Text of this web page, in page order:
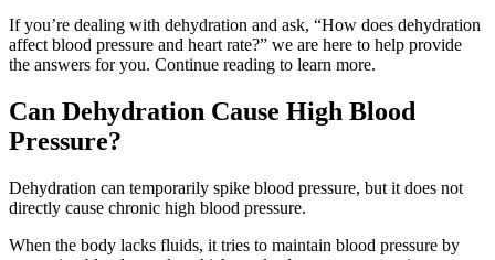
If you’re dealing with dehydration and ask, “How does dehydration
affect blood pressure and heart rate?” we are here to help provide
the answers for you. Continue reading to learn more.
Can Dehydration Cause High Blood
Pressure?
Dehydration can temporarily spike blood pressure, but it does not
directly cause chronic high blood pressure.
When the body lacks fluids, it tries to maintain blood pressure by